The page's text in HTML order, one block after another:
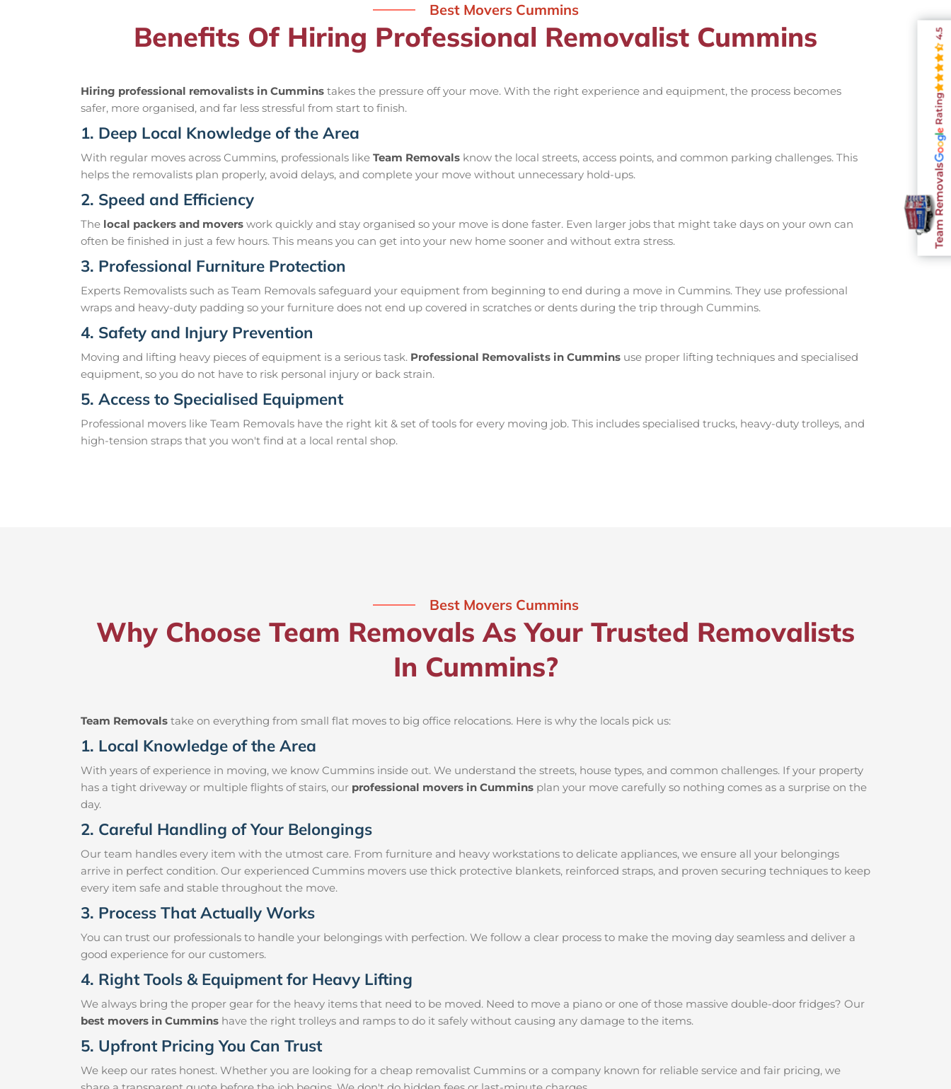
Best Movers Cummins
Benefits Of Hiring Professional Removalist Cummins
Hiring professional removalists in Cummins takes the pressure off your move. With the right experience and equipment, the process becomes
safer, more organised, and far less stressful from start to finish.
1. Deep Local Knowledge of the Area
With regular moves across Cummins, professionals like Team Removals know the local streets, access points, and common parking challenges. This
helps the removalists plan properly, avoid delays, and complete your move without unnecessary hold-ups.
2. Speed and Efficiency
The local packers and movers work quickly and stay organised so your move is done faster. Even larger jobs that might take days on your own can
often be finished in just a few hours. This means you can get into your new home sooner and without extra stress.
3. Professional Furniture Protection
Experts Removalists such as Team Removals safeguard your equipment from beginning to end during a move in Cummins. They use professional
wraps and heavy-duty padding so your furniture does not end up covered in scratches or dents during the trip through Cummins.
4. Safety and Injury Prevention
Moving and lifting heavy pieces of equipment is a serious task. Professional Removalists in Cummins use proper lifting techniques and specialised
equipment, so you do not have to risk personal injury or back strain.
5. Access to Specialised Equipment
Professional movers like Team Removals have the right kit & set of tools for every moving job. This includes specialised trucks, heavy-duty trolleys, and
high-tension straps that you won't find at a local rental shop.
Best Movers Cummins
Why Choose Team Removals As Your Trusted Removalists
In Cummins?
Team Removals take on everything from small flat moves to big office relocations. Here is why the locals pick us:
1. Local Knowledge of the Area
With years of experience in moving, we know Cummins inside out. We understand the streets, house types, and common challenges. If your property
has a tight driveway or multiple flights of stairs, our professional movers in Cummins plan your move carefully so nothing comes as a surprise on the
day.
2. Careful Handling of Your Belongings
Our team handles every item with the utmost care. From furniture and heavy workstations to delicate appliances, we ensure all your belongings
arrive in perfect condition. Our experienced Cummins movers use thick protective blankets, reinforced straps, and proven securing techniques to keep
every item safe and stable throughout the move.
3. Process That Actually Works
You can trust our professionals to handle your belongings with perfection. We follow a clear process to make the moving day seamless and deliver a
good experience for our customers.
4. Right Tools & Equipment for Heavy Lifting
We always bring the proper gear for the heavy items that need to be moved. Need to move a piano or one of those massive double-door fridges? Our
best movers in Cummins have the right trolleys and ramps to do it safely without causing any damage to the items.
5. Upfront Pricing You Can Trust
We keep our rates honest. Whether you are looking for a cheap removalist Cummins or a company known for reliable service and fair pricing, we
Team Removals
Rating
4.5